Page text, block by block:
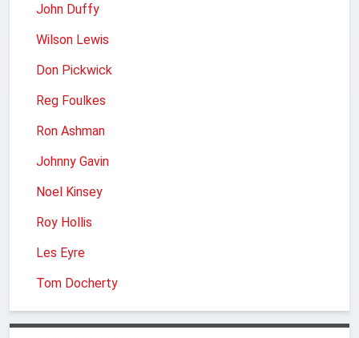
John Duffy
Wilson Lewis
Don Pickwick
Reg Foulkes
Ron Ashman
Johnny Gavin
Noel Kinsey
Roy Hollis
Les Eyre
Tom Docherty